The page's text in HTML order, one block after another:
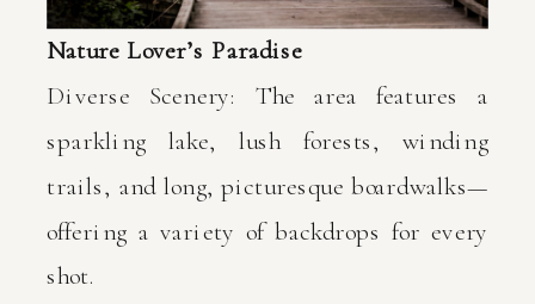
Nature Lover’s Paradise
Diverse Scenery: The area features a
sparkling lake, lush forests, winding
trails, and long, picturesque boardwalks—
offering a variety of backdrops for every
shot.